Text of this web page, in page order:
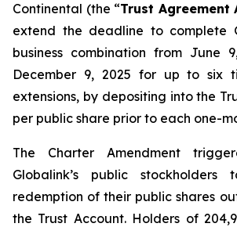
Continental (the “Trust Agreement
extend the deadline to complete
business combination from June
December 9, 2025 for up to six
extensions, by depositing into the
per public share prior to each one-
The Charter Amendment
Globalink’s public
redemption of their public shares
the Trust Account. Holders of